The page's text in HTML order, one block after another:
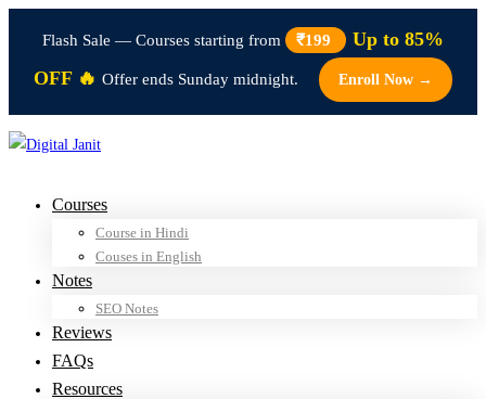
Flash Sale — Courses starting from ₹199
Up to 85%
OFF 🔥 Offer ends Sunday midnight. Enroll Now →
Courses
Course in Hindi
Couses in English
Notes
SEO Notes
Reviews
FAQs
Resources